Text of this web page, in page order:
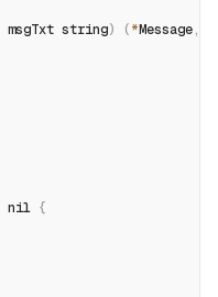
msgTxt string) (*Message,
nil {